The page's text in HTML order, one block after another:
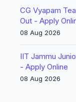
CG Vyapam
Out - Apply
08 Aug 2026
IIT Jammu
- Apply Online
08 Aug 2026